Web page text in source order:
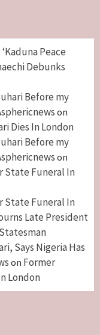
Peace
Debunks
Before my
on
Dies In London
Before my
on
State Funeral In
State Funeral In
Late President
Says Nigeria Has
on Former
London